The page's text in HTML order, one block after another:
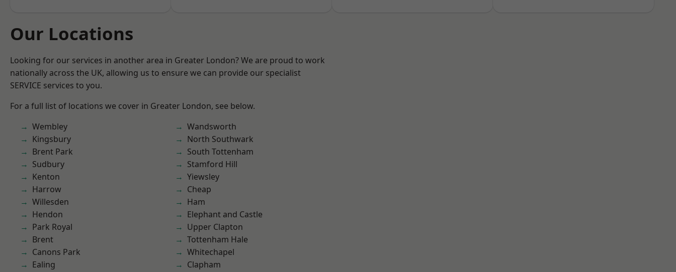
Our Locations
Looking for our services in another area in Greater London? We are proud to work
nationally across the UK, allowing us to ensure we can provide our specialist
SERVICE services to you.
For a full list of locations we cover in Greater London, see below.
Wembley
Kingsbury
Brent Park
Sudbury
Kenton
Harrow
Willesden
Hendon
Park Royal
Brent
Canons Park
Ealing
Wandsworth
North Southwark
South Tottenham
Stamford Hill
Yiewsley
Cheap
Ham
Elephant and Castle
Upper Clapton
Tottenham Hale
Whitechapel
Clapham